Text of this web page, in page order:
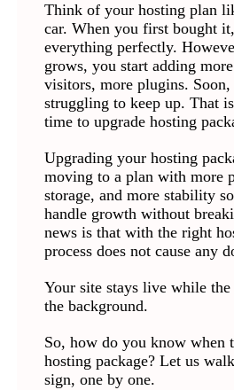
Think of your hosting plan
car. When you first bought
everything perfectly.
grows, you start adding
visitors, more plugins. Soon,
struggling to keep up. That
time to upgrade hosting
Upgrading your hosting
moving to a plan with more
storage, and more stability
handle growth without
news is that with the right
process does not cause any
Your site stays live while the
the background.
So, how do you know when
hosting package? Let us
sign, one by one.